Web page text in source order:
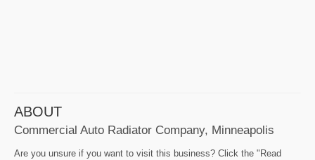
ABOUT
Commercial Auto Radiator Company, Minneapolis
Are you unsure if you want to visit this business? Click the "Read